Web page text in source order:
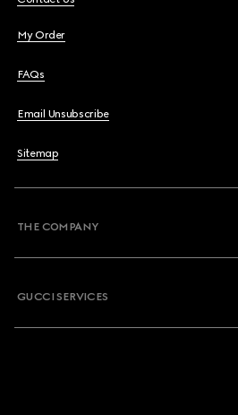
My Order
FAQs
Email Unsubscribe
Sitemap
THE COMPANY
GUCCI SERVICES